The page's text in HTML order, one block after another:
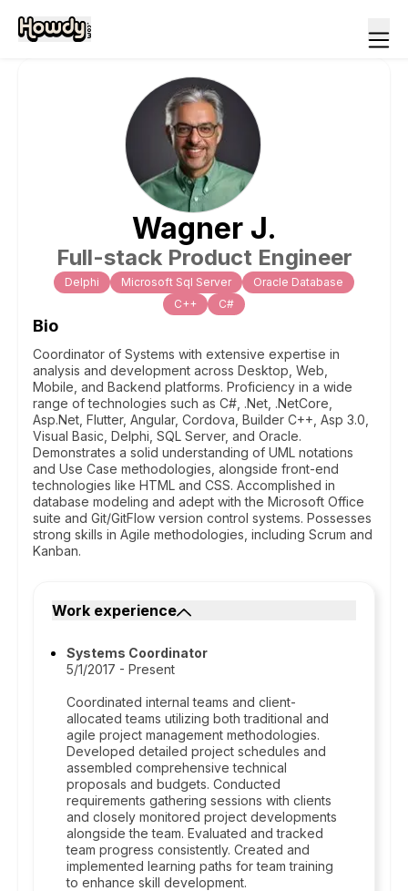
Wagner J.
Full-stack Product Engineer
Delphi Microsoft Sql Server
Oracle Database
C++
C#
Bio
Coordinator of Systems with extensive expertise in
analysis and development across Desktop, Web,
Mobile, and Backend platforms. Proficiency in a wide
range of technologies such as C#, .Net, .NetCore,
Asp.Net, Flutter, Angular, Cordova, Builder C++, Asp 3.0,
Visual Basic, Delphi, SQL Server, and Oracle.
Demonstrates a solid understanding of UML notations
and Use Case methodologies, alongside front-end
technologies like HTML and CSS. Accomplished in
database modeling and adept with the Microsoft Office
suite and Git/GitFlow version control systems. Possesses
strong skills in Agile methodologies, including Scrum and
Kanban.
Work experience
Systems Coordinator
5/1/2017 - Present
Coordinated internal teams and client-
allocated teams utilizing both traditional and
agile project management methodologies.
Developed detailed project schedules and
assembled comprehensive technical
proposals and budgets. Conducted
requirements gathering sessions with clients
and closely monitored project developments
alongside the team. Evaluated and tracked
team progress consistently. Created and
implemented learning paths for team training
to enhance skill development.